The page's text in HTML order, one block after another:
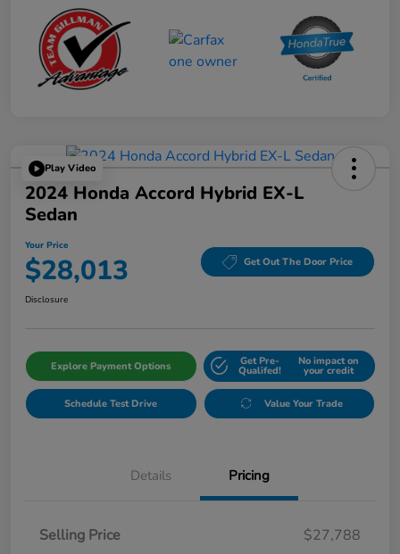
Play Video
2024 Honda Accord Hybrid EX-L
Sedan
Your Price
$28,013 Get Out The Door Price
Disclosure
Explore Payment Options Get Pre-
Qualifed!
No impact on
your credit
Schedule Test Drive Value Your Trade
Details Pricing
Selling Price
$27,788